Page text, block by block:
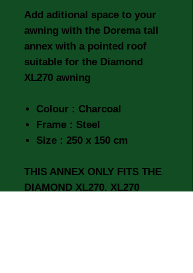
Add aditional space to your
awning with the Dorema tall
annex with a pointed roof
suitable for the Diamond
XL270 awning
Colour : Charcoal
Frame : Steel
Size : 250 x 150 cm
THIS ANNEX ONLY FITS THE
DIAMOND XL270. XL270